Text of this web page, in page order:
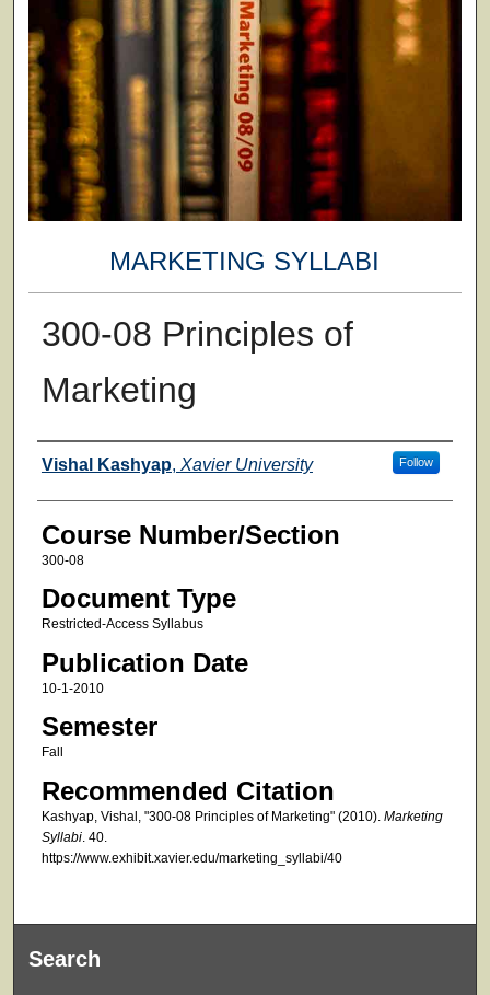
MARKETING SYLLABI
300-08 Principles of
Marketing
Faculty
Vishal Kashyap, Xavier University Follow
Course Number/Section
300-08
Document Type
Restricted-Access Syllabus
Publication Date
10-1-2010
Semester
Fall
Recommended Citation
Kashyap, Vishal, "300-08 Principles of Marketing" (2010). Marketing
Syllabi. 40.
https://www.exhibit.xavier.edu/marketing_syllabi/40
Search